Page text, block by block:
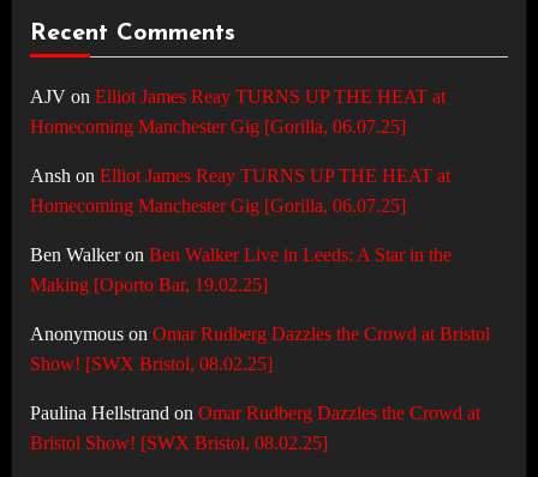
Recent Comments
AJVon Elliot James Reay TURNS UP THE HEAT at
Homecoming Manchester Gig [Gorilla, 06.07.25]
Ansh on Elliot James Reay TURNS UP THE HEAT at
Homecoming Manchester Gig [Gorilla, 06.07.25]
Ben Walkeron Ben Walker Live in Leeds: A Star in the
Making [Oporto Bar, 19.02.25]
Anonymouson Omar Rudberg Dazzles the Crowd at Bristol
Show! [SWX Bristol, 08.02.25]
Paulina Hellstrand on Omar Rudberg Dazzles the Crowd at
Bristol Show! [SWX Bristol, 08.02.25]